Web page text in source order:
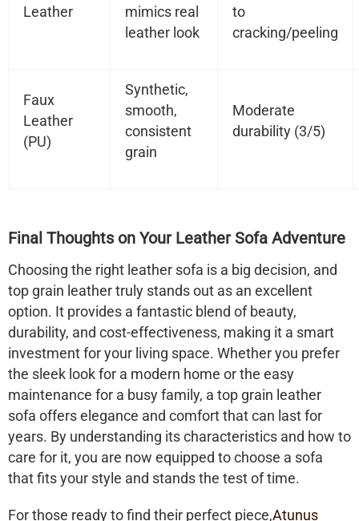
Leather
mimics real
leather look
to
cracking/peeling
Faux
Leather
(PU)
Synthetic,
smooth,
consistent
grain
Moderate
durability (3/5)
Final Thoughts on Your Leather Sofa Adventure
Choosing the right leather sofa is a big decision, and
top grain leather truly stands out as an excellent
option. It provides a fantastic blend of beauty,
durability, and cost-effectiveness, making it a smart
investment for your living space. Whether you prefer
the sleek look for a modern home or the easy
maintenance for a busy family, a top grain leather
sofa offers elegance and comfort that can last for
years. By understanding its characteristics and how to
care for it, you are now equipped to choose a sofa
that fits your style and stands the test of time.
For those ready to find their perfect piece,Atunus